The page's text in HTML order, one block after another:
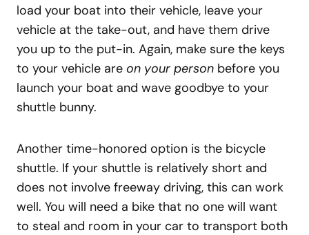
load your boat into their vehicle, leave your
vehicle at the take-out, and have them drive
you up to the put-in. Again, make sure the keys
to your vehicle are on your person before you
launch your boat and wave goodbye to your
shuttle bunny.
Another time-honored option is the bicycle
shuttle. If your shuttle is relatively short and
does not involve freeway driving, this can work
well. You will need a bike that no one will want
to steal and room in your car to transport both